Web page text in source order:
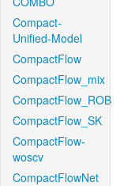
Compact-
Unified-Model
CompactFlow
CompactFlow_mix
CompactFlow_ROB
CompactFlow_SK
CompactFlow-
woscv
CompactFlowNet